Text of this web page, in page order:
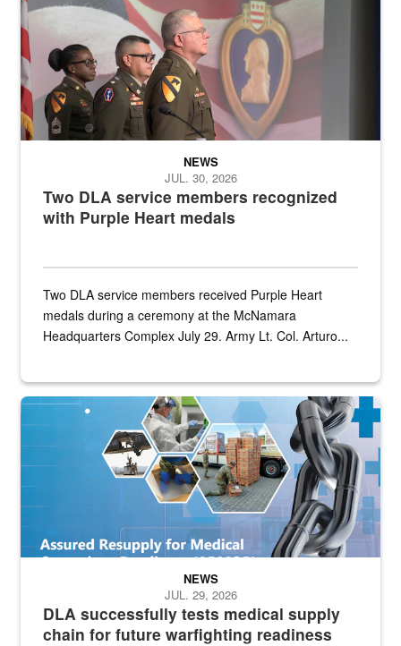
Two DLA service members recognized
with Purple Heart medals
NEWS
JUL. 30, 2026
Two DLA service members received Purple Heart
medals during a ceremony at the McNamara
Headquarters Complex July 29. Army Lt. Col. Arturo...
Graphic depicting aspects of the medical industrial base and
DLA successfully tests medical supply
chain for future warfighting readiness
NEWS
JUL. 29, 2026